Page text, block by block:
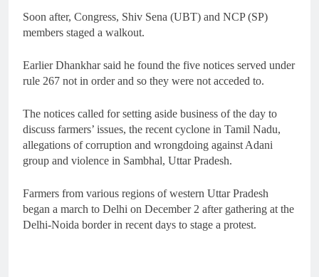
Soon after, Congress, Shiv Sena (UBT) and NCP (SP)
members staged a walkout.
Earlier Dhankhar said he found the five notices served under
rule 267 not in order and so they were not acceded to.
The notices called for setting aside business of the day to
discuss farmers’ issues, the recent cyclone in Tamil Nadu,
allegations of corruption and wrongdoing against Adani
group and violence in Sambhal, Uttar Pradesh.
Farmers from various regions of western Uttar Pradesh
began a march to Delhi on December 2 after gathering at the
Delhi-Noida border in recent days to stage a protest.